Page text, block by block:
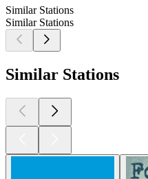
Similar Stations
Similar Stations
Similar Stations